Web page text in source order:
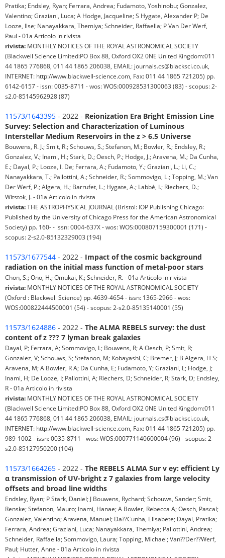
Pratika; Endsley, Ryan; Ferrara, Andrea; Fudamoto, Yoshinobu; Gonzalez,
Valentino; Graziani, Luca; A Hodge, Jacqueline; S Hygate, Alexander P; De
Looze, Ilse; Nanayakkara, Themiya; Schneider, Raffaella; P Van Der Werf,
Paul - 01a Articolo in rivista
rivista: MONTHLY NOTICES OF THE ROYAL ASTRONOMICAL SOCIETY
(Blackwell Science Limited:PO Box 88, Oxford OX2 0NE United Kingdom:011
44 1865 776868, 011 44 1865 206038, EMAIL: journals.cs@blacksci.co.uk,
INTERNET: http://www.blackwell-science.com, Fax: 011 44 1865 721205) pp.
6142-6157 - issn: 0035-8711 - wos: WOS:000928531300063 (83) - scopus: 2-
s2.0-85145962928 (87)
11573/1643395 - 2022 - Reionization Era Bright Emission Line
Survey: Selection and Characterization of Luminous
Interstellar Medium Reservoirs in the z > 6.5 Universe
Bouwens, R. J.; Smit, R.; Schouws, S.; Stefanon, M.; Bowler, R.; Endsley, R.;
Gonzalez, V.; Inami, H.; Stark, D.; Oesch, P.; Hodge, J.; Aravena, M.; Da Cunha,
E.; Dayal, P.; Looze, I. De; Ferrara, A.; Fudamoto, Y.; Graziani, L.; Li, C.;
Nanayakkara, T.; Pallottini, A.; Schneider, R.; Sommovigo, L.; Topping, M.; Van
Der Werf, P.; Algera, H.; Barrufet, L.; Hygate, A.; Labbé, I.; Riechers, D.;
Witstok, J. - 01a Articolo in rivista
rivista:THE ASTROPHYSICAL JOURNAL (Bristol: IOP Publishing Chicago:
Published by the University of Chicago Press for the American Astronomical
Society) pp. 160- - issn: 0004-637X - wos: WOS:000807159300001 (171) -
scopus: 2-s2.0-85132329003 (194)
11573/1677544 - 2022 - Impact of the cosmic background
radiation on the initial mass function of metal-poor stars
Chon, S.; Ono, H.; Omukai, K.; Schneider, R. - 01a Articolo in rivista
rivista: MONTHLY NOTICES OF THE ROYAL ASTRONOMICAL SOCIETY
(Oxford : Blackwell Science) pp. 4639-4654 - issn: 1365-2966 - wos:
WOS:000822444500001 (54) - scopus: 2-s2.0-85135140001 (55)
11573/1624886 - 2022 - The ALMA REBELS survey: the dust
content of z ??? 7 lyman break galaxies
Dayal, P; Ferrara, A; Sommovigo, L; Bouwens, R; A Oesch, P; Smit, R;
Gonzalez, V; Schouws, S; Stefanon, M; Kobayashi, C; Bremer, J; B Algera, H S;
Aravena, M; A Bowler, R A; Da Cunha, E; Fudamoto, Y; Graziani, L; Hodge, J;
Inami, H; De Looze, I; Pallottini, A; Riechers, D; Schneider, R; Stark, D; Endsley,
R - 01a Articolo in rivista
rivista: MONTHLY NOTICES OF THE ROYAL ASTRONOMICAL SOCIETY
(Blackwell Science Limited:PO Box 88, Oxford OX2 0NE United Kingdom:011
44 1865 776868, 011 44 1865 206038, EMAIL: journals.cs@blacksci.co.uk,
INTERNET: http://www.blackwell-science.com, Fax: 011 44 1865 721205) pp.
989-1002 - issn: 0035-8711 - wos: WOS:000771140600004 (96) - scopus: 2-
s2.0-85127950200 (104)
11573/1664265 - 2022 - The REBELS ALMA Sur v ey: efficient Ly
α transmission of UV-bright z 7 galaxies from large velocity
offsets and broad line widths
Endsley, Ryan; P Stark, Daniel; J Bouwens, Rychard; Schouws, Sander; Smit,
Renske; Stefanon, Mauro; Inami, Hanae; A Bowler, Rebecca A; Oesch, Pascal;
Gonzalez, Valentino; Aravena, Manuel; Da??Cunha, Elisabete; Dayal, Pratika;
Ferrara, Andrea; Graziani, Luca; Nanayakkara, Themiya; Pallottini, Andrea;
Schneider, Raffaella; Sommovigo, Laura; Topping, Michael; Van??Der??Werf,
Paul; Hutter, Anne - 01a Articolo in rivista